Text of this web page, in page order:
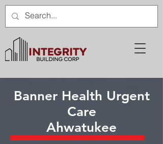
Banner Health Urgent
Care
Ahwatukee